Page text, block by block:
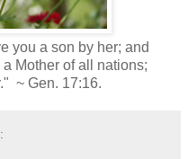
you a son by her; and
Mother of all nations;
~ Gen. 17:16.